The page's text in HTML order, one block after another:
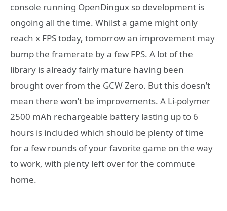
console running OpenDingux so development is
ongoing all the time. Whilst a game might only
reach x FPS today, tomorrow an improvement may
bump the framerate by a few FPS. A lot of the
library is already fairly mature having been
brought over from the GCW Zero. But this doesn’t
mean there won’t be improvements. A Li-polymer
2500 mAh rechargeable battery lasting up to 6
hours is included which should be plenty of time
for a few rounds of your favorite game on the way
to work, with plenty left over for the commute
home.